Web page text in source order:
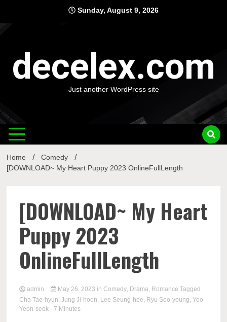
content
Sunday, August 9, 2026
decelex.com
Just another WordPress site
Home
Comedy
[DOWNLOAD~ My Heart Puppy 2023 OnlineFullLength
[DOWNLOAD~ My Heart
Puppy 2023
OnlineFullLength
admin May 26, 2023 in Comedy, Drama, Romance Tagged
Cha Tae-hyun,Jung Ji-hoon, Lee Seung-hee, Ryu Soo-young,Yoo
Yeon-seok - 7 Minutes